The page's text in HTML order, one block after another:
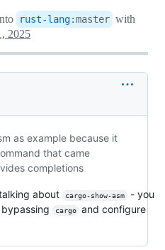
rust-lang:master with
2025
as example because it
that came
completions
about cargo-show-asm
- you
bypassing cargo
and configure